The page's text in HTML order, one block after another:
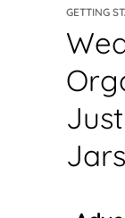
GETTING
Jars